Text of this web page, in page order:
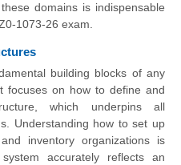
domains is indispensable
1073-26 exam.
building blocks of any
focuses on how to define and
which underpins all
Understanding how to set up
inventory organizations is
accurately reflects an